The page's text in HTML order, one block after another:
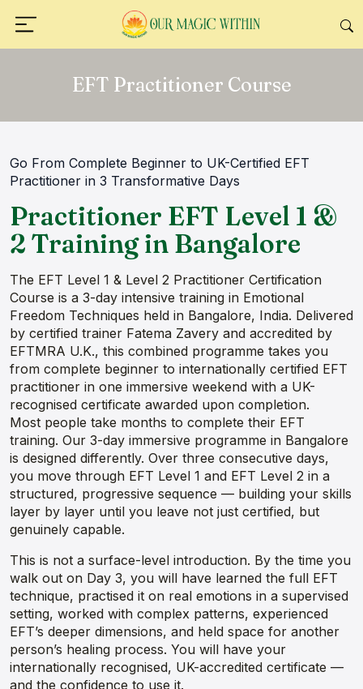
EFT Practitioner Course
Go From Complete Beginner to UK-Certified EFT
Practitioner in 3 Transformative Days
Practitioner EFT Level 1 &
2 Training in Bangalore
The EFT Level 1 & Level 2 Practitioner Certification
Course is a 3-day intensive training in Emotional
Freedom Techniques held in Bangalore, India. Delivered
by certified trainer Fatema Zavery and accredited by
EFTMRA U.K., this combined programme takes you
from complete beginner to internationally certified EFT
practitioner in one immersive weekend with a UK-
recognised certificate awarded upon completion.
Most people take months to complete their EFT
training. Our 3-day immersive programme in Bangalore
is designed differently. Over three consecutive days,
you move through EFT Level 1 and EFT Level 2 in a
structured, progressive sequence — building your skills
layer by layer until you leave not just certified, but
genuinely capable.
This is not a surface-level introduction. By the time you
walk out on Day 3, you will have learned the full EFT
technique, practised it on real emotions in a supervised
setting, worked with complex patterns, experienced
EFT’s deeper dimensions, and held space for another
person’s healing process. You will have your
internationally recognised, UK-accredited certificate —
and the confidence to use it.